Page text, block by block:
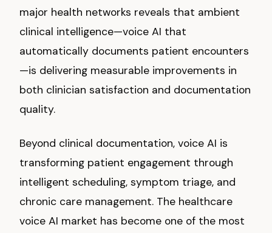
major health networks reveals that ambient
clinical intelligence—voice AI that
automatically documents patient encounters
—is delivering measurable improvements in
both clinician satisfaction and documentation
quality.
Beyond clinical documentation, voice AI is
transforming patient engagement through
intelligent scheduling, symptom triage, and
chronic care management. The healthcare
voice AI market has become one of the most